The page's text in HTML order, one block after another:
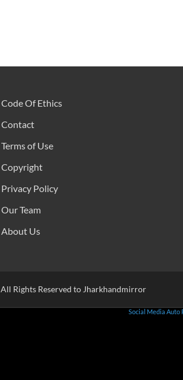
Code Of Ethics
Contact
Terms of Use
Copyright
Privacy Policy
Our Team
About Us
All Rights Reserved to Jharkhandmirror
Social Media Auto